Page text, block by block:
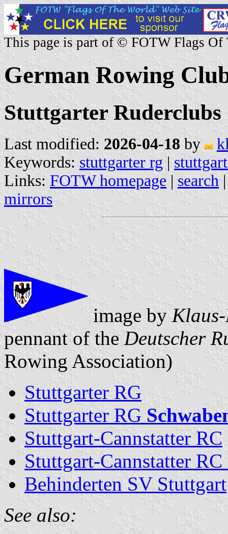
This page is part of © FOTW Flags Of
German Rowing
Stuttgarter Ruderclubs
Last modified: 2026-04-18 by
Keywords: stuttgarter rg |
Links: FOTW homepage | search
mirrors
image by
pennant of the Deutscher
Rowing Association)
Stuttgarter RG
Stuttgarter RG
Stuttgart-Cannstatter RC
Stuttgart-Cannstatter RC
Behinderten SV Stuttgart
See also: